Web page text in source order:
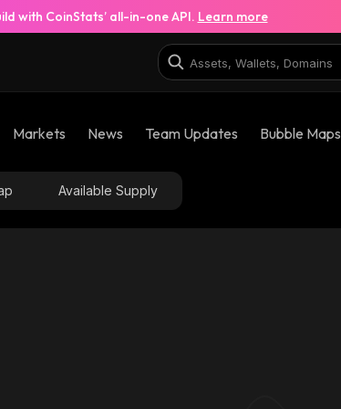
with CoinStats’ all-in-one API. Learn more
Markets News Team Updates Bubble Maps
Available Supply